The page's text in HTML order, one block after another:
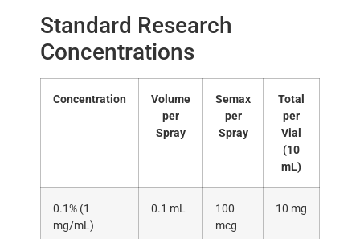
Standard Research
Concentrations
Concentration
Volume
per
Spray
Semax
per
Spray
Total
per
Vial
(10
mL)
0.1% (1
mg/mL)
0.1 mL
100
mcg
10 mg